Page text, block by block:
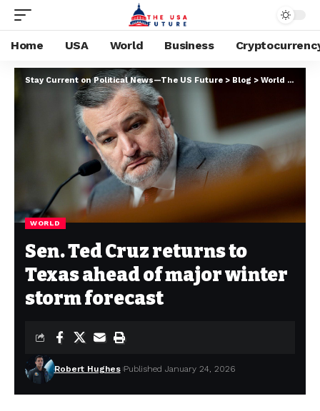
Home USA World Business
Stay Current on Political News—The US Future > Blog > World
WORLD
Sen. Ted Cruz returns to
Texas ahead of major winter
storm forecast
Robert Hughes Published January 24, 2026